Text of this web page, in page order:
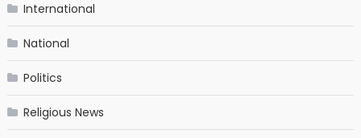
International
National
Politics
Religious News